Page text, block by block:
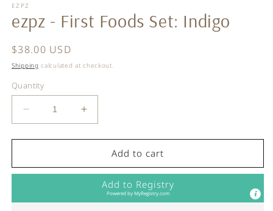
1
modal
EZPZ
ezpz - First Foods Set: Indigo
Regular
price
$38.00 USD
Shipping calculated at checkout.
Quantity
Decrease
quantity
for
-
Set:
Increase
quantity
for
-
Foods
Set:
Add to cart
Add to Registry
Powered byMyRegistry.com